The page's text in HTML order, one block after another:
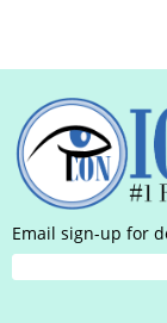
Email sign-up for